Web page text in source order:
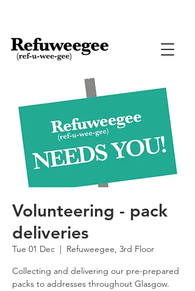
Volunteering - pack
deliveries
Tue 01 Dec
  |
Refuweegee, 3rd Floor
Collecting and delivering our pre-prepared
packs to addresses throughout Glasgow.